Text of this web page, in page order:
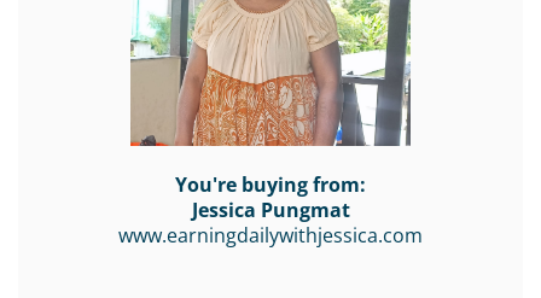
You're buying from:
Jessica Pungmat
www.earningdailywithjessica.com